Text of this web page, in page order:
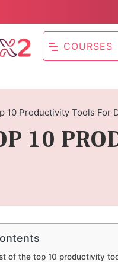
COURSES
10 Productivity Tools For
10
of the top 10 productivity